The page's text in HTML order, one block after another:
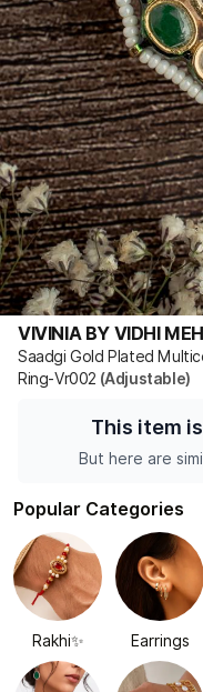
VIVINIA BY VIDHI
Saadgi Gold Plated
Ring-Vr002 (Adjustable)
This item
But here are
Popular Categories
Rakhi✨ Earrings